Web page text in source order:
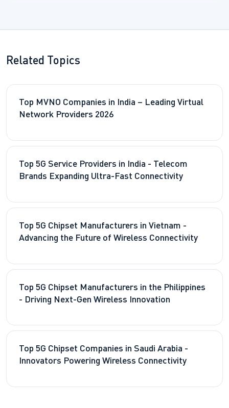
Related Topics
Top MVNO Companies in India – Leading Virtual
Network Providers 2026
Top 5G Service Providers in India - Telecom
Brands Expanding Ultra-Fast Connectivity
Top 5G Chipset Manufacturers in Vietnam -
Advancing the Future of Wireless Connectivity
Top 5G Chipset Manufacturers in the Philippines
- Driving Next-Gen Wireless Innovation
Top 5G Chipset Companies in Saudi Arabia -
Innovators Powering Wireless Connectivity